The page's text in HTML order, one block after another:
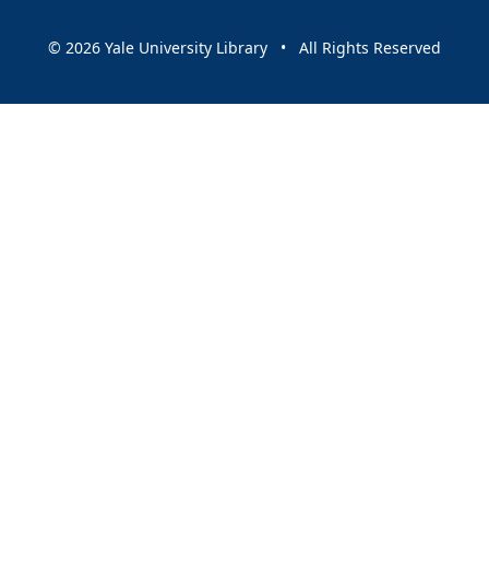
© 2026 Yale University Library • All Rights Reserved